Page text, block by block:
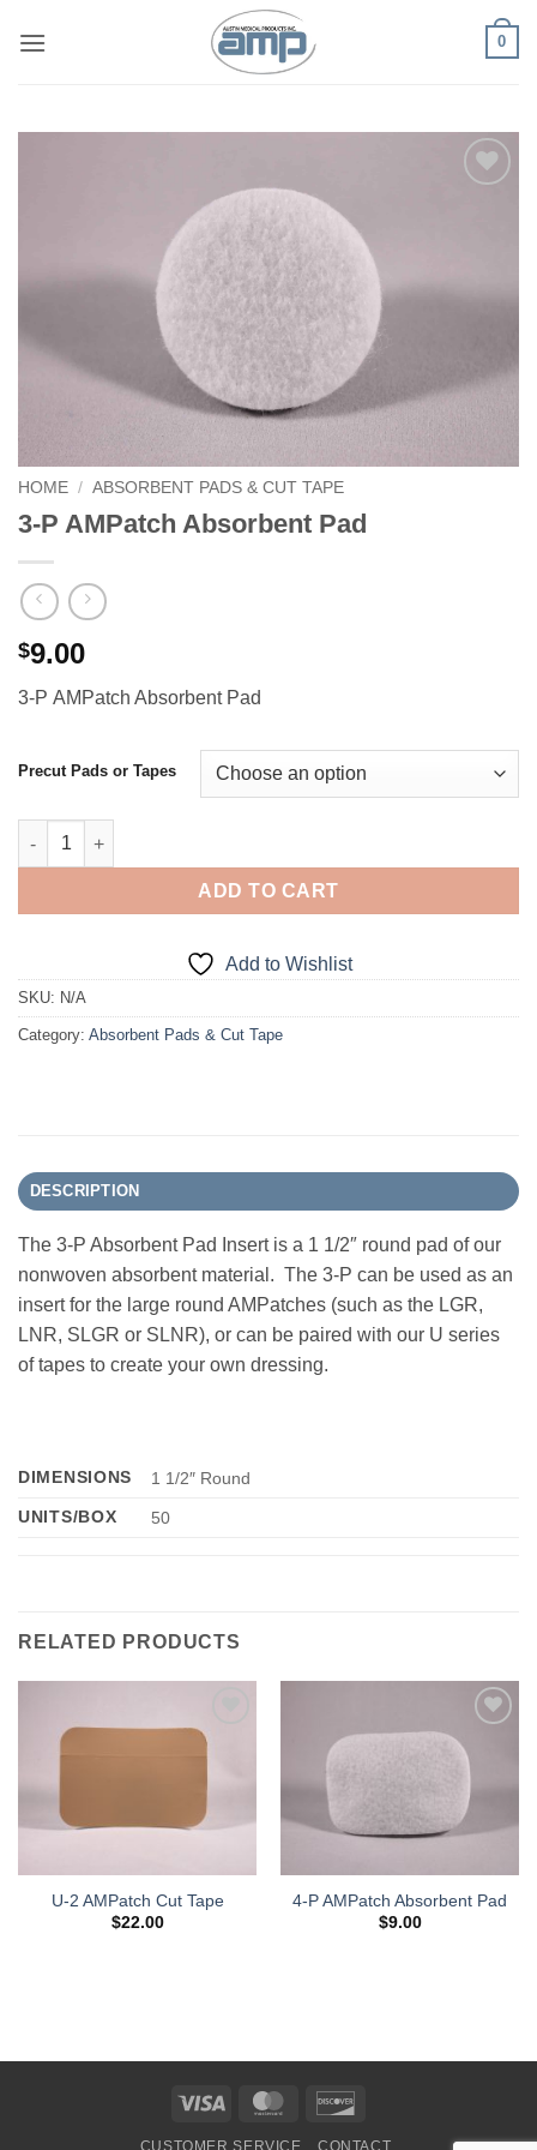
0
HOME / ABSORBENT PADS & CUT TAPE
3-P AMPatch Absorbent Pad
$9.00
3-P AMPatch Absorbent Pad
Precut Pads or Tapes
3-P AMPatch Absorbent Pad quantity
ADD TO CART
Add to Wishlist
SKU: N/A
Category: Absorbent Pads & Cut Tape
DESCRIPTION
The 3-P Absorbent Pad Insert is a 1 1/2″ round pad of our
nonwoven absorbent material. The 3-P can be used as an
insert for the large round AMPatches (such as the LGR,
LNR, SLGR or SLNR), or can be paired with our U series
of tapes to create your own dressing.
DIMENSIONS
1 1/2″ Round
UNITS/BOX
50
RELATED PRODUCTS
Add to
U-2 AMPatch Cut Tape
$22.00
Add to
Wishlist
4-P AMPatch Absorbent Pad
$9.00
Visa MasterCard
CUSTOMER SERVICE CONTACT